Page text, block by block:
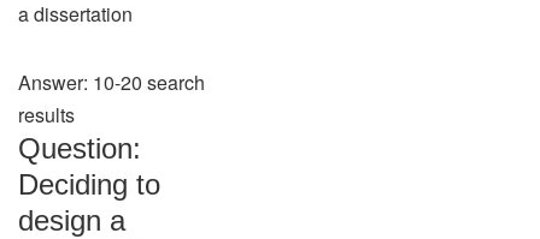
a dissertation
Answer: 10-20 search
results
Question:
Deciding to
design a